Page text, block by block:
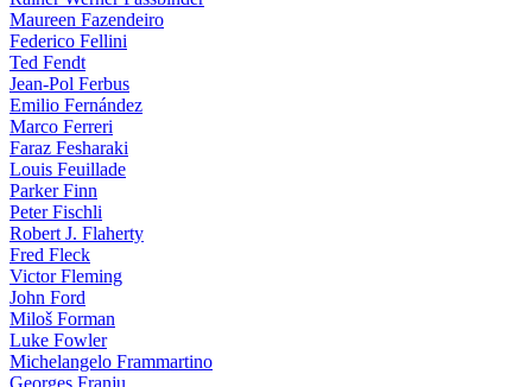
Maureen Fazendeiro
Federico Fellini
Ted Fendt
Jean-Pol Ferbus
Emilio Fernández
Marco Ferreri
Faraz Fesharaki
Louis Feuillade
Parker Finn
Peter Fischli
Robert J. Flaherty
Fred Fleck
Victor Fleming
John Ford
Miloš Forman
Luke Fowler
Michelangelo Frammartino